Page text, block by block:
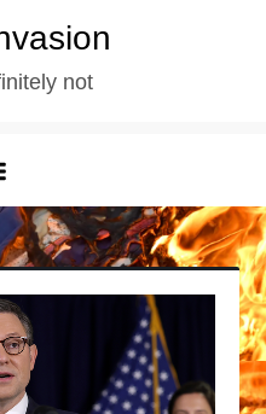
not